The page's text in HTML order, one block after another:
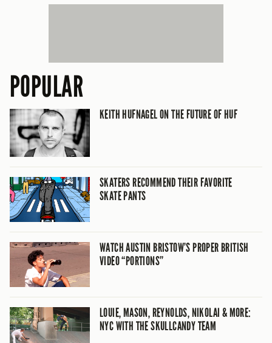
POPULAR
KEITH HUFNAGEL ON THE FUTURE OF HUF
SKATERS RECOMMEND THEIR FAVORITE
SKATE PANTS
WATCH AUSTIN BRISTOW’S PROPER BRITISH
VIDEO “PORTIONS”
LOUIE, MASON, REYNOLDS, NIKOLAI & MORE:
NYC WITH THE SKULLCANDY TEAM